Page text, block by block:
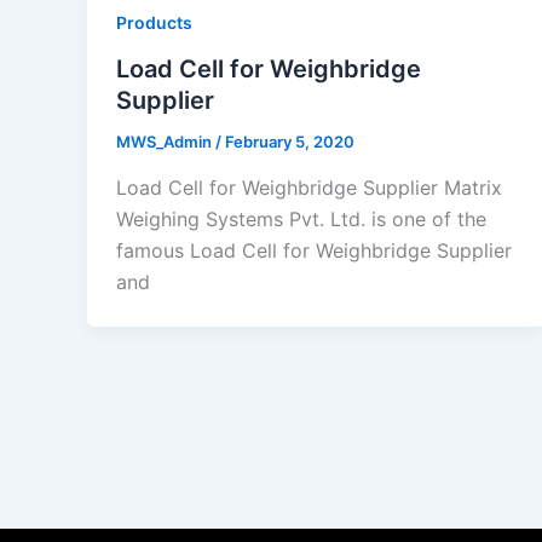
Products
Load Cell for Weighbridge
Supplier
MWS_Admin / February 5, 2020
Load Cell for Weighbridge Supplier Matrix
Weighing Systems Pvt. Ltd. is one of the
famous Load Cell for Weighbridge Supplier
and